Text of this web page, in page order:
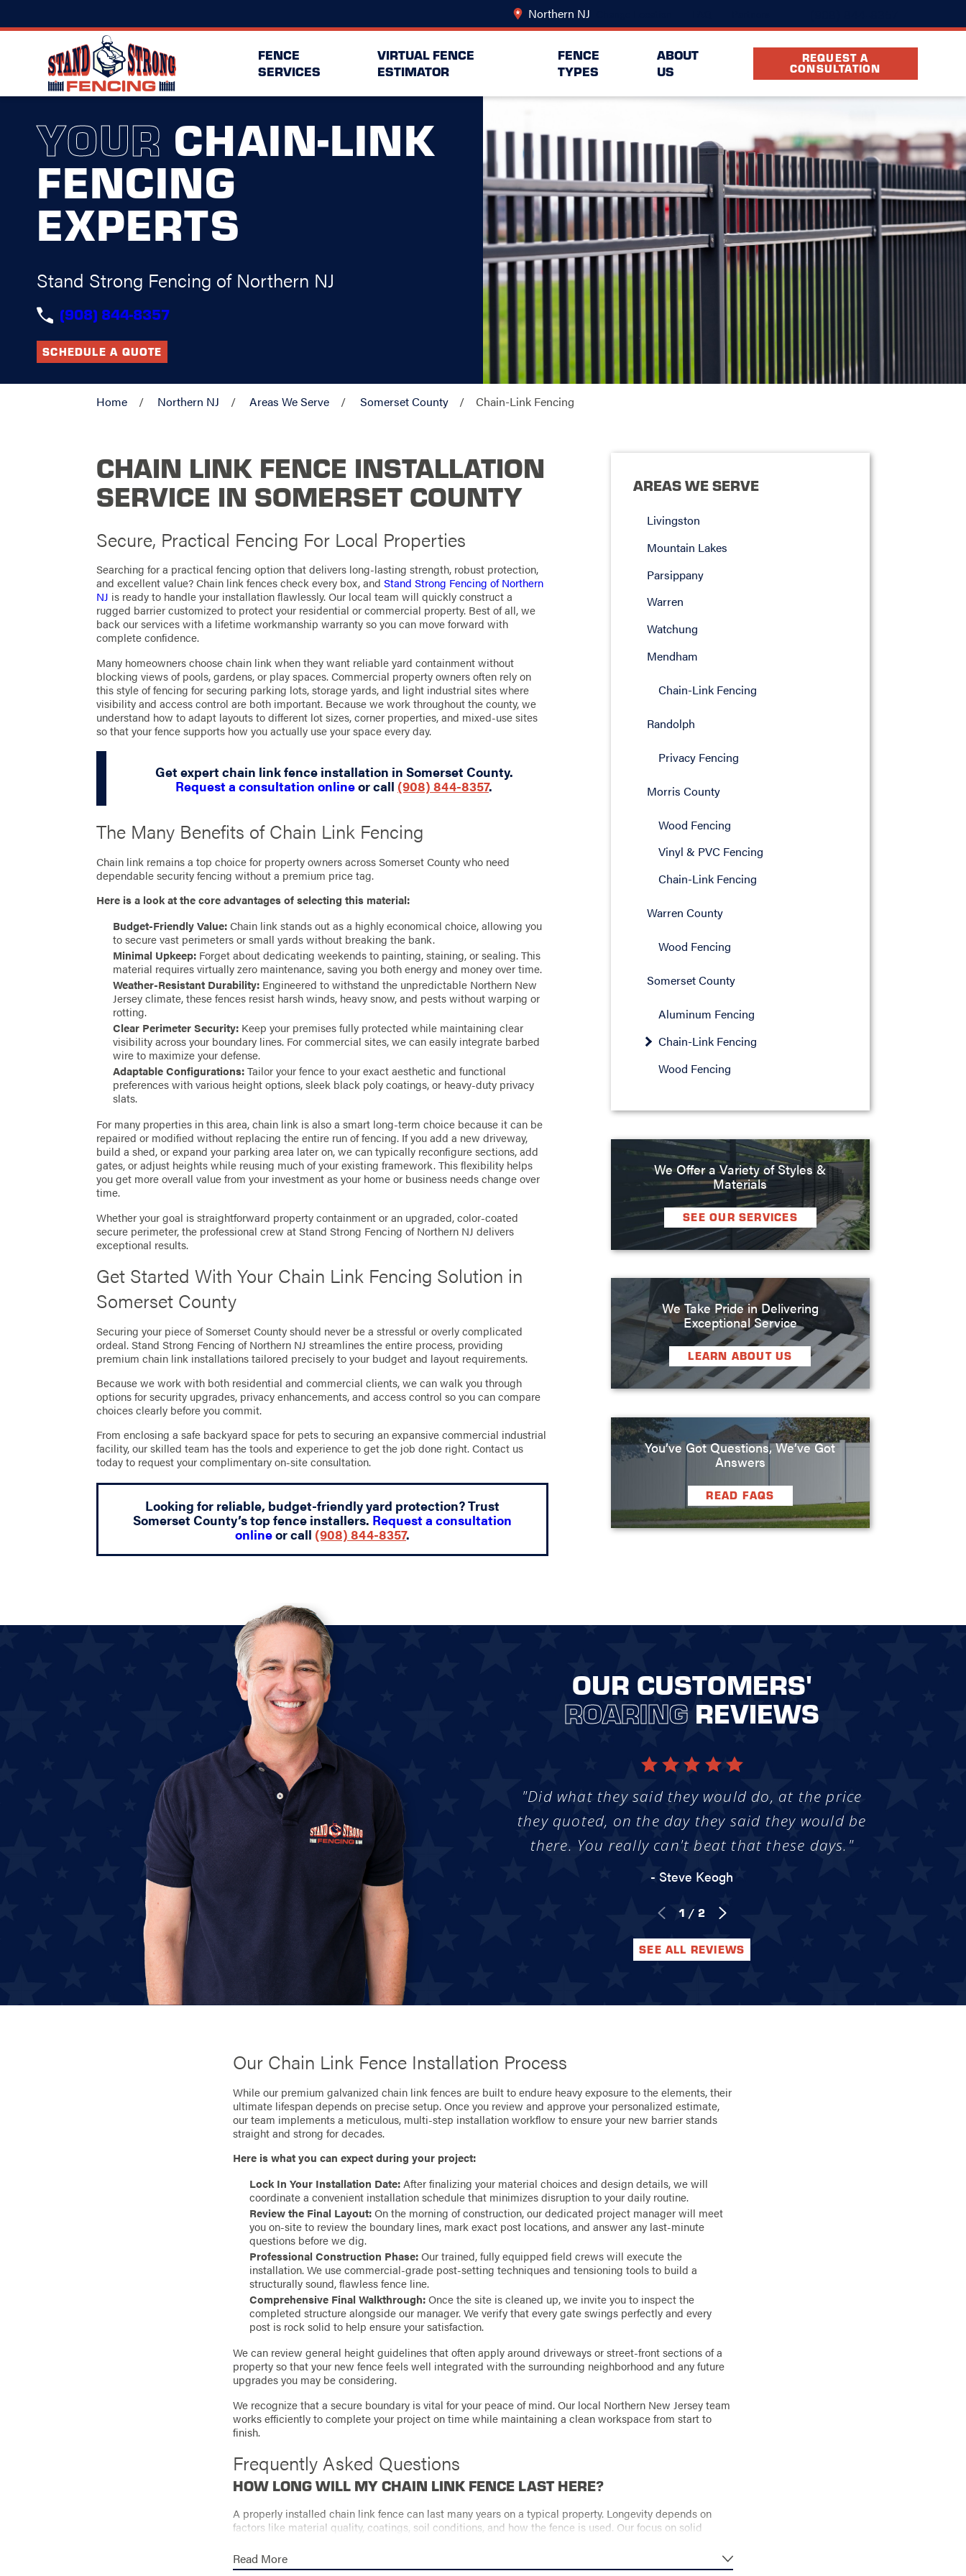
Northern NJ
FENCE
SERVICES
VIRTUAL FENCE
ESTIMATOR
FENCE
TYPES
ABOUT
US
REQUEST A
CONSULTATION
YOUR CHAIN-LINK
FENCING
EXPERTS
Stand Strong Fencing of Northern NJ
(908) 844-8357
SCHEDULE A QUOTE
Home Northern NJ Areas We Serve Somerset County Chain-Link Fencing
CHAIN LINK FENCE INSTALLATION
SERVICE IN SOMERSET COUNTY
Secure, Practical Fencing For Local Properties
Searching for a practical fencing option that delivers long-lasting strength, robust protection,
and excellent value? Chain link fences check every box, andStand Strong Fencing of Northern
NJ is ready to handle your installation flawlessly. Our local team will quickly construct a
rugged barrier customized to protect your residential or commercial property. Best of all, we
back our services with a lifetime workmanship warranty so you can move forward with
complete confidence.
Many homeowners choose chain link when they want reliable yard containment without
blocking views of pools, gardens, or play spaces. Commercial property owners often rely on
this style of fencing for securing parking lots, storage yards, and light industrial sites where
visibility and access control are both important. Because we work throughout the county, we
understand how to adapt layouts to different lot sizes, corner properties, and mixed-use sites
so that your fence supports how you actually use your space every day.
Get expert chain link fence installation in Somerset County.
Request a consultation onlineor call (908) 844-8357.
The Many Benefits of Chain Link Fencing
Chain link remains a top choice for property owners across Somerset County who need
dependable security fencing without a premium price tag.
Here is a look at the core advantages of selecting this material:
Budget-Friendly Value:Chain link stands out as a highly economical choice, allowing you
to secure vast perimeters or small yards without breaking the bank.
Minimal Upkeep: Forget about dedicating weekends to painting, staining, or sealing. This
material requires virtually zero maintenance, saving you both energy and money over time.
Weather-Resistant Durability: Engineered to withstand the unpredictable Northern New
Jersey climate, these fences resist harsh winds, heavy snow, and pests without warping or
rotting.
Clear Perimeter Security: Keep your premises fully protected while maintaining clear
visibility across your boundary lines. For commercial sites, we can easily integrate barbed
wire to maximize your defense.
Adaptable Configurations:Tailor your fence to your exact aesthetic and functional
preferences with various height options, sleek black poly coatings, or heavy-duty privacy
slats.
For many properties in this area, chain link is also a smart long-term choice because it can be
repaired or modified without replacing the entire run of fencing. If you add a new driveway,
build a shed, or expand your parking area later on, we can typically reconfigure sections, add
gates, or adjust heights while reusing much of your existing framework. This flexibility helps
you get more overall value from your investment as your home or business needs change over
time.
Whether your goal is straightforward property containment or an upgraded, color-coated
secure perimeter, the professional crew at Stand Strong Fencing of Northern NJ delivers
exceptional results.
Get Started With Your Chain Link Fencing Solution in
Somerset County
Securing your piece of Somerset County should never be a stressful or overly complicated
ordeal. Stand Strong Fencing of Northern NJ streamlines the entire process, providing
premium chain link installations tailored precisely to your budget and layout requirements.
Because we work with both residential and commercial clients, we can walk you through
options for security upgrades, privacy enhancements, and access control so you can compare
choices clearly before you commit.
From enclosing a safe backyard space for pets to securing an expansive commercial industrial
facility, our skilled team has the tools and experience to get the job done right. Contact us
today to request your complimentary on-site consultation.
Looking for reliable, budget-friendly yard protection? Trust
Somerset County’s top fence installers.Request a consultation
onlineor call (908) 844-8357.
AREAS WE SERVE
Livingston
Mountain Lakes
Parsippany
Warren
Watchung
Mendham
Chain-Link Fencing
Randolph
Privacy Fencing
Morris County
Wood Fencing
Vinyl & PVC Fencing
Chain-Link Fencing
Warren County
Wood Fencing
Somerset County
Aluminum Fencing
Chain-Link Fencing
Wood Fencing
We Offer a Variety of Styles &
Materials
SEE OUR SERVICES
We Take Pride in Delivering
Exceptional Service
LEARN ABOUT US
You’ve Got Questions, We’ve Got
Answers
READ FAQS
OUR CUSTOMERS'
ROARING REVIEWS
"Did what they said they would do, at the price
they quoted, on the day they said they would be
there. You really can't beat that these days."
- Steve Keogh
1 / 2
SEE ALL REVIEWS
Our Chain Link Fence Installation Process
While our premium galvanized chain link fences are built to endure heavy exposure to the elements, their
ultimate lifespan depends on precise setup. Once you review and approve your personalized estimate,
our team implements a meticulous, multi-step installation workflow to ensure your new barrier stands
straight and strong for decades.
Here is what you can expect during your project:
Lock In Your Installation Date:After finalizing your material choices and design details, we will
coordinate a convenient installation schedule that minimizes disruption to your daily routine.
Review the Final Layout:On the morning of construction, our dedicated project manager will meet
you on-site to review the boundary lines, mark exact post locations, and answer any last-minute
questions before we dig.
Professional Construction Phase:Our trained, fully equipped field crews will execute the
installation. We use commercial-grade post-setting techniques and tensioning tools to build a
structurally sound, flawless fence line.
Comprehensive Final Walkthrough:Once the site is cleaned up, we invite you to inspect the
completed structure alongside our manager. We verify that every gate swings perfectly and every
post is rock solid to help ensure your satisfaction.
We can review general height guidelines that often apply around driveways or street-front sections of a
property so that your new fence feels well integrated with the surrounding neighborhood and any future
upgrades you may be considering.
We recognize that a secure boundary is vital for your peace of mind. Our local Northern New Jersey team
works efficiently to complete your project on time while maintaining a clean workspace from start to
finish.
Frequently Asked Questions
HOW LONG WILL MY CHAIN LINK FENCE LAST HERE?
A properly installed chain link fence can last many years on a typical property. Longevity depends on
factors like material quality, coatings, soil conditions, and how the fence is used. Our focus on solid
WHAT AFFECTS THE COST OF A CHAIN LINK FENCE?
Read More